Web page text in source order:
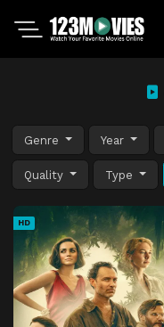
Genre Year
Quality Type
HD